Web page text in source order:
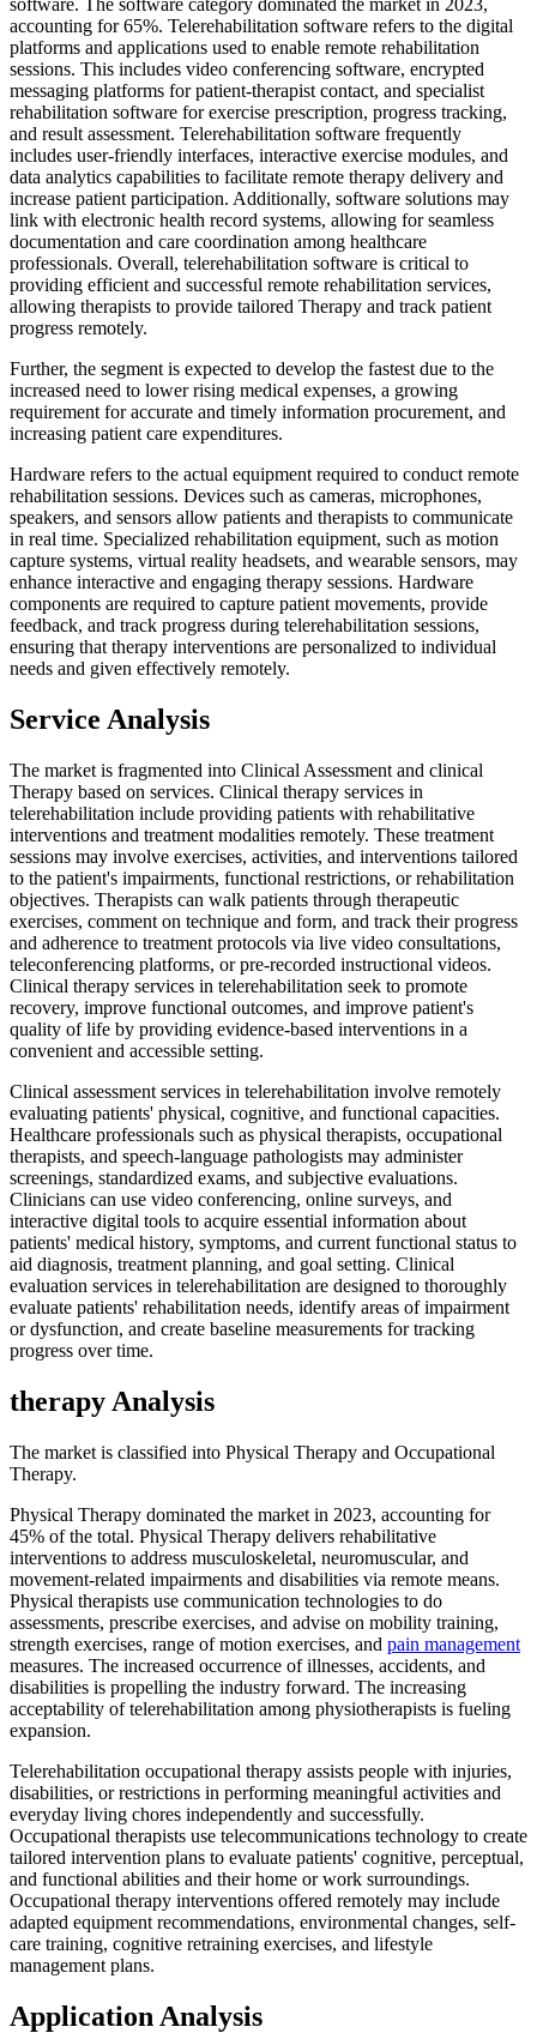
software. The software category dominated the market in 2023,
accounting for 65%. Telerehabilitation software refers to the digital
platforms and applications used to enable remote rehabilitation
sessions. This includes video conferencing software, encrypted
messaging platforms for patient-therapist contact, and specialist
rehabilitation software for exercise prescription, progress tracking,
and result assessment. Telerehabilitation software frequently
includes user-friendly interfaces, interactive exercise modules, and
data analytics capabilities to facilitate remote therapy delivery and
increase patient participation. Additionally, software solutions may
link with electronic health record systems, allowing for seamless
documentation and care coordination among healthcare
professionals. Overall, telerehabilitation software is critical to
providing efficient and successful remote rehabilitation services,
allowing therapists to provide tailored Therapy and track patient
progress remotely.
Further, the segment is expected to develop the fastest due to the
increased need to lower rising medical expenses, a growing
requirement for accurate and timely information procurement, and
increasing patient care expenditures.
Hardware refers to the actual equipment required to conduct remote
rehabilitation sessions. Devices such as cameras, microphones,
speakers, and sensors allow patients and therapists to communicate
in real time. Specialized rehabilitation equipment, such as motion
capture systems, virtual reality headsets, and wearable sensors, may
enhance interactive and engaging therapy sessions. Hardware
components are required to capture patient movements, provide
feedback, and track progress during telerehabilitation sessions,
ensuring that therapy interventions are personalized to individual
needs and given effectively remotely.
Service Analysis
The market is fragmented into Clinical Assessment and clinical
Therapy based on services. Clinical therapy services in
telerehabilitation include providing patients with rehabilitative
interventions and treatment modalities remotely. These treatment
sessions may involve exercises, activities, and interventions tailored
to the patient's impairments, functional restrictions, or rehabilitation
objectives. Therapists can walk patients through therapeutic
exercises, comment on technique and form, and track their progress
and adherence to treatment protocols via live video consultations,
teleconferencing platforms, or pre-recorded instructional videos.
Clinical therapy services in telerehabilitation seek to promote
recovery, improve functional outcomes, and improve patient's
quality of life by providing evidence-based interventions in a
convenient and accessible setting.
Clinical assessment services in telerehabilitation involve remotely
evaluating patients' physical, cognitive, and functional capacities.
Healthcare professionals such as physical therapists, occupational
therapists, and speech-language pathologists may administer
screenings, standardized exams, and subjective evaluations.
Clinicians can use video conferencing, online surveys, and
interactive digital tools to acquire essential information about
patients' medical history, symptoms, and current functional status to
aid diagnosis, treatment planning, and goal setting. Clinical
evaluation services in telerehabilitation are designed to thoroughly
evaluate patients' rehabilitation needs, identify areas of impairment
or dysfunction, and create baseline measurements for tracking
progress over time.
therapy Analysis
The market is classified into Physical Therapy and Occupational
Therapy.
Physical Therapy dominated the market in 2023, accounting for
45% of the total. Physical Therapy delivers rehabilitative
interventions to address musculoskeletal, neuromuscular, and
movement-related impairments and disabilities via remote means.
Physical therapists use communication technologies to do
assessments, prescribe exercises, and advise on mobility training,
strength exercises, range of motion exercises, and pain management
measures. The increased occurrence of illnesses, accidents, and
disabilities is propelling the industry forward. The increasing
acceptability of telerehabilitation among physiotherapists is fueling
expansion.
Telerehabilitation occupational therapy assists people with injuries,
disabilities, or restrictions in performing meaningful activities and
everyday living chores independently and successfully.
Occupational therapists use telecommunications technology to create
tailored intervention plans to evaluate patients' cognitive, perceptual,
and functional abilities and their home or work surroundings.
Occupational therapy interventions offered remotely may include
adapted equipment recommendations, environmental changes, self-
care training, cognitive retraining exercises, and lifestyle
management plans.
Application Analysis